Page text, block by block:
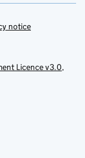
notice
Licence v3.0,